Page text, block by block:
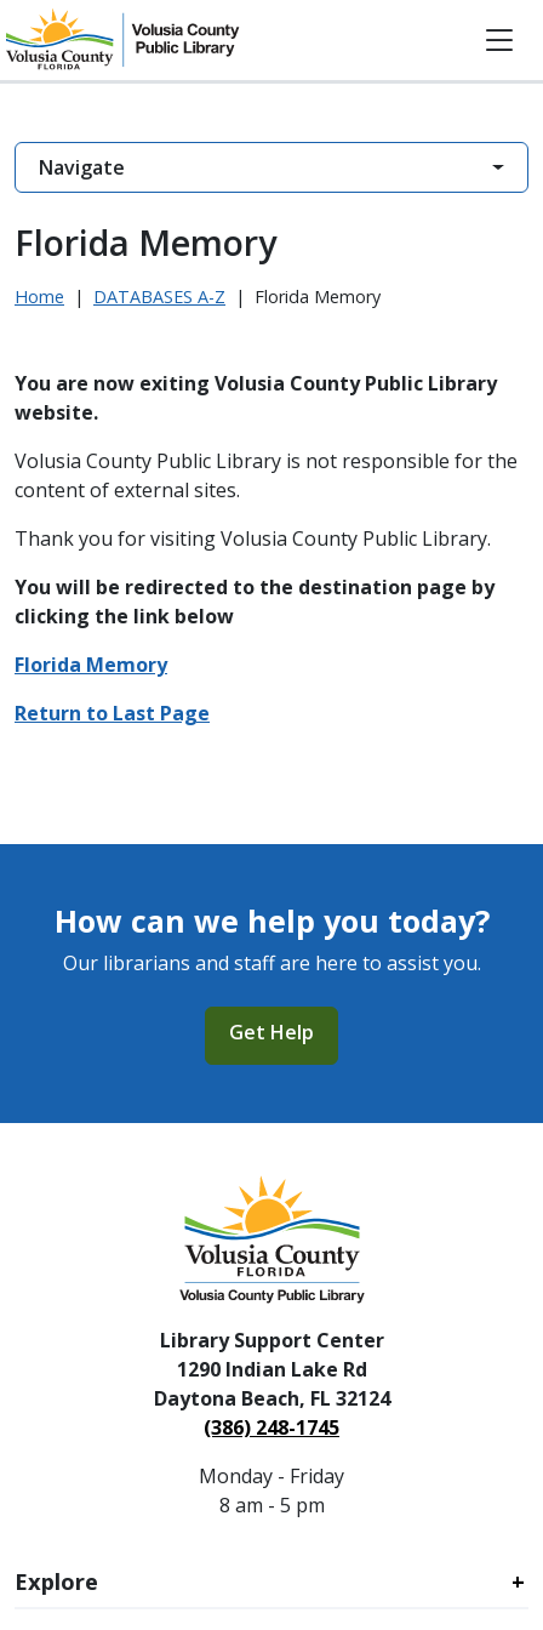
Florida Memory
Home | DATABASES A-Z | Florida Memory
You are now exiting Volusia County Public Library
website.
Volusia County Public Library is not responsible for the
content of external sites.
Thank you for visiting Volusia County Public Library.
You will be redirected to the destination page by
clicking the link below
Florida Memory
Return to Last Page
Navigate
How can we help you today?
Our librarians and staff are here to assist you.
Get Help
Library Support Center
1290 Indian Lake Rd
Daytona Beach, FL 32124
(386) 248-1745
Monday - Friday
8 am - 5 pm
Explore